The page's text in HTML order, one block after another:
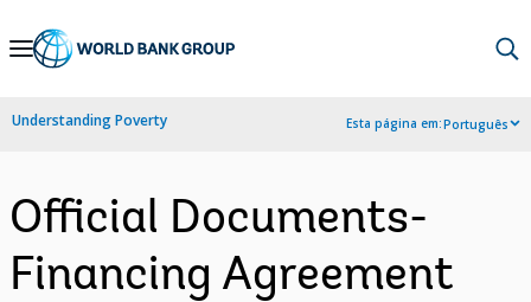
Skip
Navigation
Understanding Poverty Esta página em:Português
Official Documents-
Financing Agreement